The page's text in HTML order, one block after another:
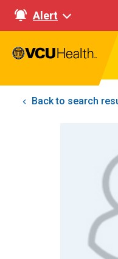
Alert
Back to search